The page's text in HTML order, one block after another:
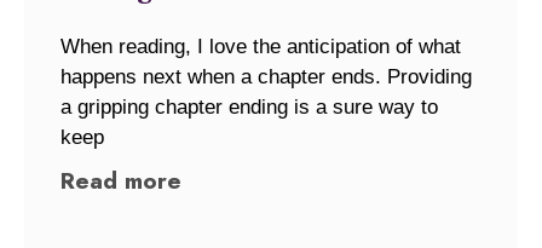
When reading, I love the anticipation of what
happens next when a chapter ends. Providing
a gripping chapter ending is a sure way to
keep
Read more